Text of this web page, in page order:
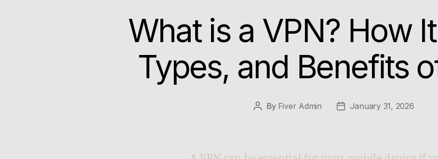
What is a VPN? How
Types, and Benefits
By Fiver Admin January 31, 2026